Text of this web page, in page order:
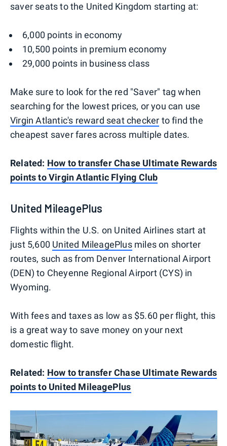
saver seats to the United Kingdom starting at:
6,000 points in economy
10,500 points in premium economy
29,000 points in business class
Make sure to look for the red "Saver" tag when
searching for the lowest prices, or you can use
Virgin Atlantic's reward seat checker to find the
cheapest saver fares across multiple dates.
Related: How to transfer Chase Ultimate Rewards
points to Virgin Atlantic Flying Club
United MileagePlus
Flights within the U.S. on United Airlines start at
just 5,600 United MileagePlusmiles on shorter
routes, such as from Denver International Airport
(DEN) to Cheyenne Regional Airport (CYS) in
Wyoming.
With fees and taxes as low as $5.60 per flight, this
is a great way to save money on your next
domestic flight.
Related: How to transfer Chase Ultimate Rewards
points to United MileagePlus